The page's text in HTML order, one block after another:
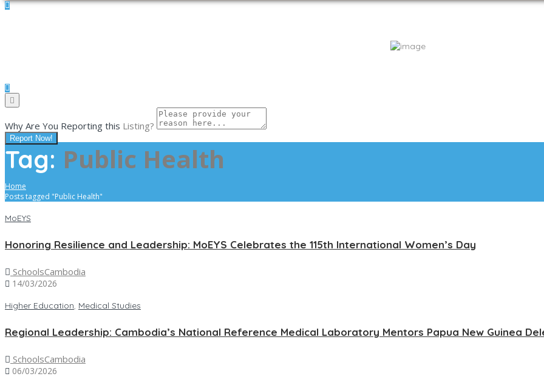
Why Are You Reporting this Listing?
Report Now!
Tag: Public Health
Home
Posts tagged "Public Health"
MoEYS
Honoring Resilience and Leadership: MoEYS Celebrates the 115th International Women’s Day
SchoolsCambodia
14/03/2026
Higher Education, Medical Studies
Regional Leadership: Cambodia’s National Reference Medical Laboratory Mentors Papua New Guinea
SchoolsCambodia
06/03/2026